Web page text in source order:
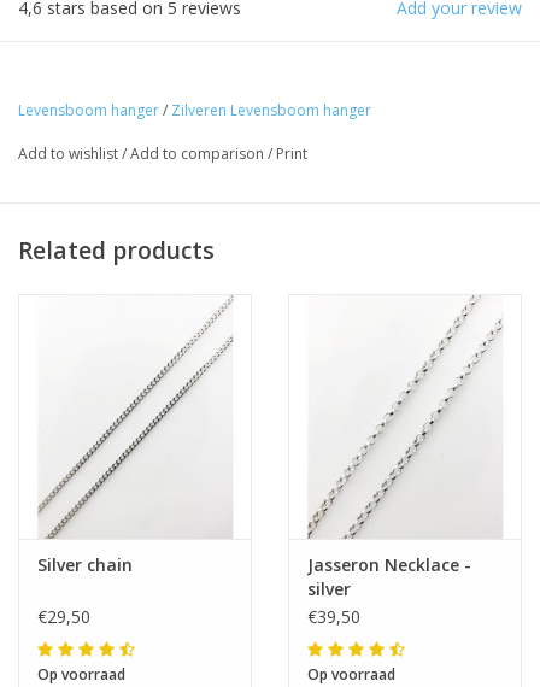
Add your review
4,6 stars based on 5 reviews
Levensboom hanger/ Zilveren Levensboom hanger
Add to wishlist/Add to comparison / Print
Related products
Silver chain
€29,50
Op voorraad
Jasseron Necklace -
silver
€39,50
Op voorraad